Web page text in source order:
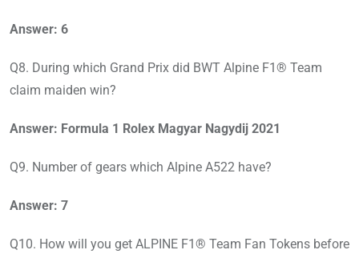
Answer: 6
Q8. During which Grand Prix did BWT Alpine F1® Team
claim maiden win?
Answer: Formula 1 Rolex Magyar Nagydij 2021
Q9. Number of gears which Alpine A522 have?
Answer: 7
Q10. How will you get ALPINE F1® Team Fan Tokens before